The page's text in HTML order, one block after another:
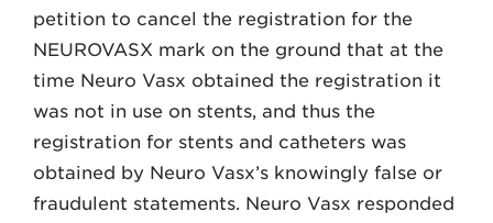
petition to cancel the registration for the
NEUROVASX mark on the ground that at the
time Neuro Vasx obtained the registration it
was not in use on stents, and thus the
registration for stents and catheters was
obtained by Neuro Vasx’s knowingly false or
fraudulent statements. Neuro Vasx responded